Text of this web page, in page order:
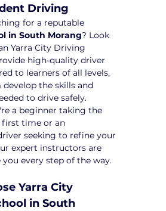
Driving
for a reputable
in South Morang? Look
Yarra City Driving
high-quality driver
to learners of all levels,
the skills and
to drive safely.
a beginner taking the
first time or an
seeking to refine your
expert instructors are
every step of the way.
Yarra City
in South